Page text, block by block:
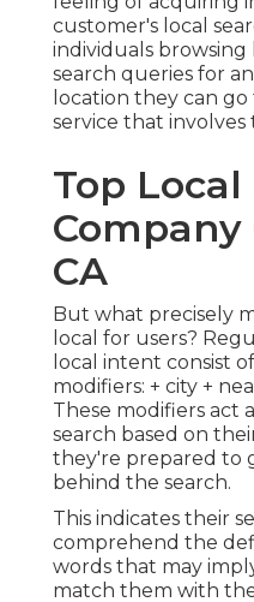
customer's local
individuals
search queries for
location they can
service that involves
Top Local
CA
But what precisely
local for users?
local intent consist
modifiers: + city +
These modifiers act
search based on
they're prepared to
behind the search.
This indicates their
comprehend the
words that may
match them with